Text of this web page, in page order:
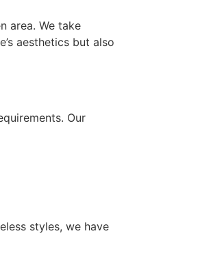
area. We take
aesthetics but also
Our
styles, we have